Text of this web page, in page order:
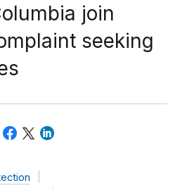
join
seeking